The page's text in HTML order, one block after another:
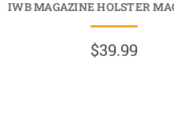
IWB MAGAZINE HOLSTER
$39.99